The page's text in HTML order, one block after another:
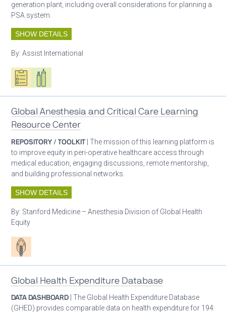
generation plant, including overall considerations for planning a
PSA system.
SHOW DETAILS
By:Assist International
Oxygen ecosystem planning
Respiratory care equipment
Global Anesthesia and Critical Care Learning
Resource Center
REPOSITORY / TOOLKIT | The mission of this learning platform is
to improve equity in peri-operative healthcare access through
medical education, engaging discussions, remote mentorship,
and building professional networks.
SHOW DETAILS
By: Stanford Medicine – Anesthesia Division of Global Health
Equity
Patient care
Global Health Expenditure Database
DATA DASHBOARD | The Global Health Expenditure Database
(GHED) provides comparable data on health expenditure for 194